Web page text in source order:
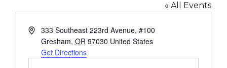
« All Events
Address333 Southeast 223rd Avenue, #100
Gresham, OR 97030 United States
Get Directions